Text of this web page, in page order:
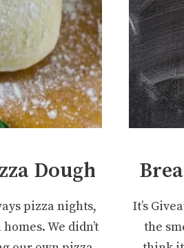
Dough
pizza nights,
We didn’t
It’s
the